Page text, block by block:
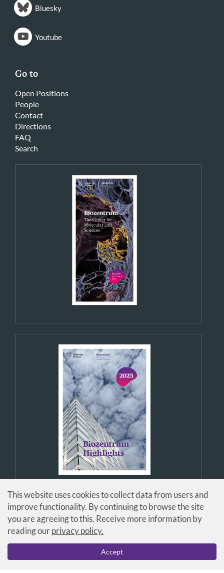
Bluesky
Youtube
Go to
Open Positions
People
Contact
Directions
FAQ
Search
© Universität Basel / Biozentrum
This website uses cookies to collect data from users and
improve functionality. By continuing to browse the site
you are agreeing to this. Receive more information by
reading ourprivacy policy.
Accept